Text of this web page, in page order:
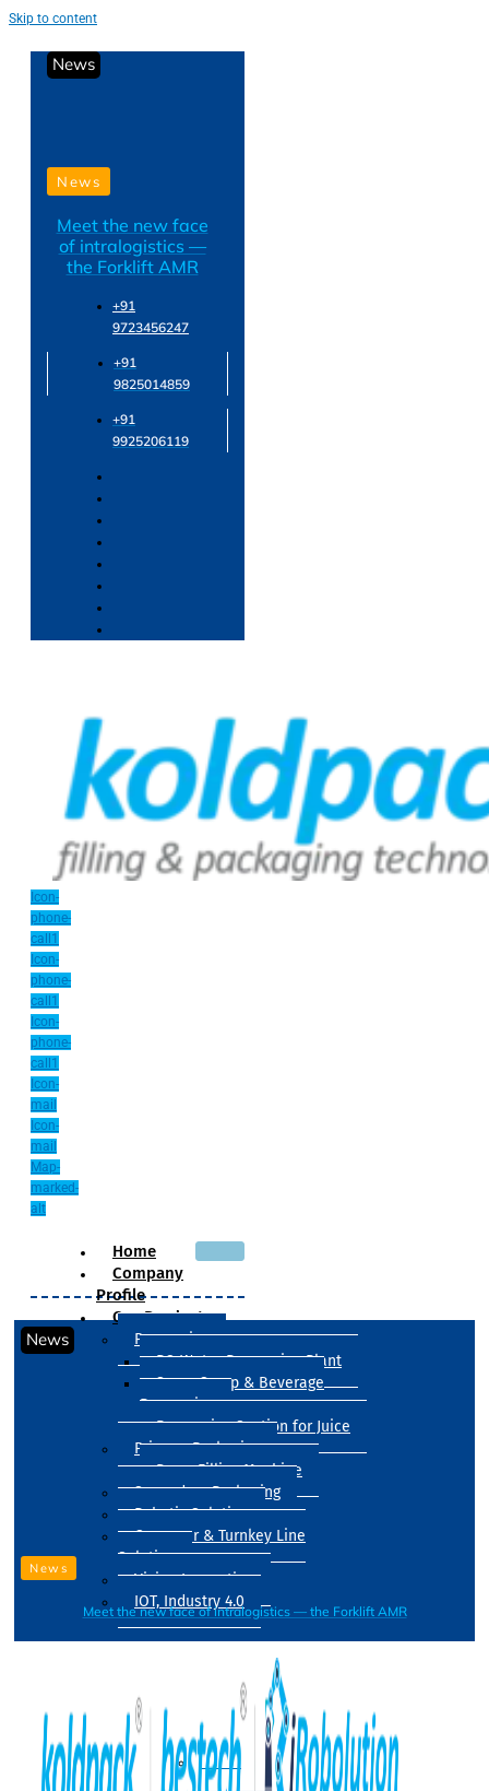
Skip to content
News
News
Meet the new face
of intralogistics —
the Forklift AMR
+91
9723456247
+91
9825014859
+91
9925206119
Icon-
phone-
call1
Icon-
phone-
call1
Icon-
phone-
call1
Icon-
mail
Icon-
mail
Map-
marked-
alt
Home
Company
Profile
Our Products
Processing
RO Water Processing Plant
Sugar Syrup & Beverage
Processing
Processing Section for Juice
Primary Packaging
Drum Filling Machine
Secondary Packaging
Robotic Solution
Conveyer & Turnkey Line
Solution
Vision Inspection
IOT, Industry 4.0
Water
Treatment
News
News
Meet the new face of intralogistics — the Forklift AMR